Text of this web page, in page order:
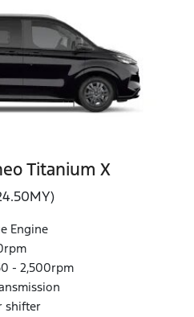
Titanium X
Engine
- 2,500rpm
shifter